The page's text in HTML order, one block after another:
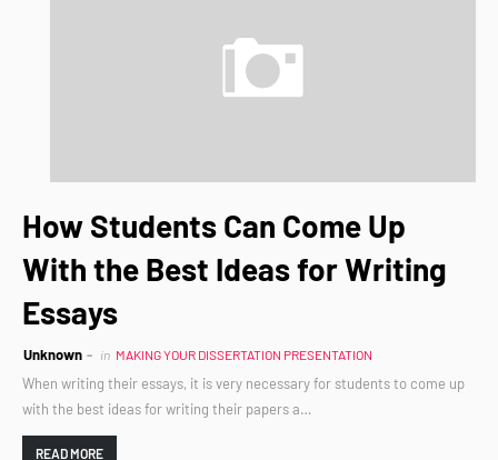
How Students Can Come Up
With the Best Ideas for Writing
Essays
Unknown in MAKING YOUR DISSERTATION PRESENTATION
When writing their essays, it is very necessary for students to come up
with the best ideas for writing their papers a…
READ MORE